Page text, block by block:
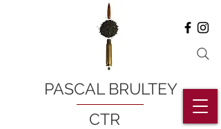
PASCAL BRULTEY
CTR